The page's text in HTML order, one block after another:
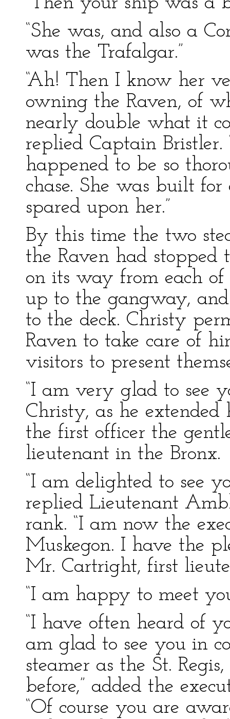
“She was, and also a
was the Trafalgar.”
“Ah! Then I know her
owning the Raven, of
nearly double what it
replied Captain
happened to be so
chase. She was built
spared upon her.”
By this time the two
the Raven had stopped
on its way from each
up to the gangway,
to the deck. Christy
Raven to take care of
visitors to present
“I am very glad to see
Christy, as he
the first officer the
lieutenant in the Bronx.
“I am delighted to see
replied Lieutenant
rank. “I am now the
Muskegon. I have the
Mr. Cartright, first
“I am happy to meet
“I have often heard of
am glad to see you in
steamer as the St.
before,” added the
“Of course you are